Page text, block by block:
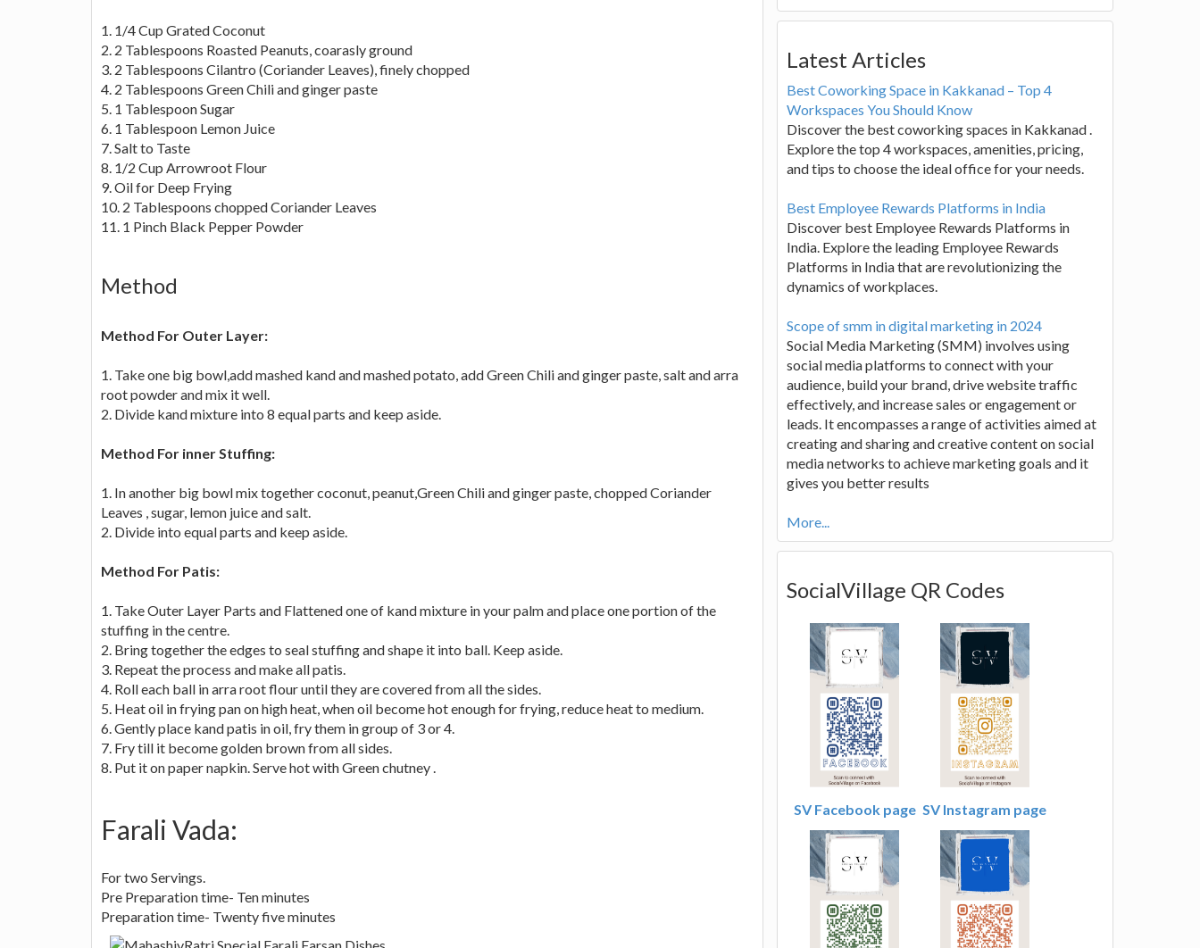
1. 1/4 Cup Grated Coconut
2. 2 Tablespoons Roasted Peanuts, coarasly ground
3. 2 Tablespoons Cilantro (Coriander Leaves), finely chopped
4. 2 Tablespoons Green Chili and ginger paste
5. 1 Tablespoon Sugar
6. 1 Tablespoon Lemon Juice
7. Salt to Taste
8. 1/2 Cup Arrowroot Flour
9. Oil for Deep Frying
10. 2 Tablespoons chopped Coriander Leaves
11. 1 Pinch Black Pepper Powder
Method
Method For Outer Layer:
1. Take one big bowl,add mashed kand and mashed potato, add Green Chili and ginger paste, salt and arra
root powder and mix it well.
2. Divide kand mixture into 8 equal parts and keep aside.
Method For inner Stuffing:
1. In another big bowl mix together coconut, peanut,Green Chili and ginger paste, chopped Coriander
Leaves , sugar, lemon juice and salt.
2. Divide into equal parts and keep aside.
Method For Patis:
1. Take Outer Layer Parts and Flattened one of kand mixture in your palm and place one portion of the
stuffing in the centre.
2. Bring together the edges to seal stuffing and shape it into ball. Keep aside.
3. Repeat the process and make all patis.
4. Roll each ball in arra root flour until they are covered from all the sides.
5. Heat oil in frying pan on high heat, when oil become hot enough for frying, reduce heat to medium.
6. Gently place kand patis in oil, fry them in group of 3 or 4.
7. Fry till it become golden brown from all sides.
8. Put it on paper napkin. Serve hot with Green chutney .
Farali Vada:
For two Servings.
Pre Preparation time- Ten minutes
Preparation time- Twenty five minutes
Latest Articles
Best Coworking Space in Kakkanad – Top 4
Workspaces You Should Know
Discover the best coworking spaces in Kakkanad .
Explore the top 4 workspaces, amenities, pricing,
and tips to choose the ideal office for your needs.
Best Employee Rewards Platforms in India
Discover best Employee Rewards Platforms in
India. Explore the leading Employee Rewards
Platforms in India that are revolutionizing the
dynamics of workplaces.
Scope of smm in digital marketing in 2024
Social Media Marketing (SMM) involves using
social media platforms to connect with your
audience, build your brand, drive website traffic
effectively, and increase sales or engagement or
leads. It encompasses a range of activities aimed at
creating and sharing and creative content on social
media networks to achieve marketing goals and it
gives you better results
More...
SocialVillage QR Codes
SV Facebook page SV Instagram page